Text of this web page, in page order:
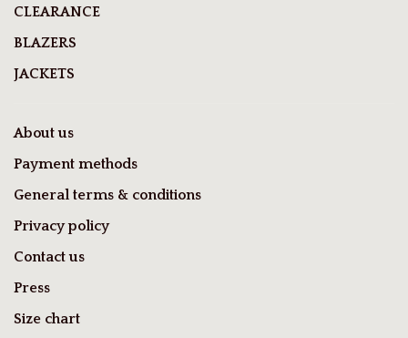
CLEARANCE
BLAZERS
JACKETS
About us
Payment methods
General terms & conditions
Privacy policy
Contact us
Press
Size chart